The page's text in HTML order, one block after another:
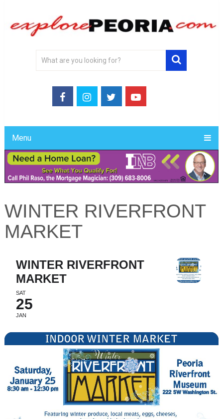
Menu
WINTER RIVERFRONT
MARKET
WINTER RIVERFRONT
MARKET
SAT
25
JAN